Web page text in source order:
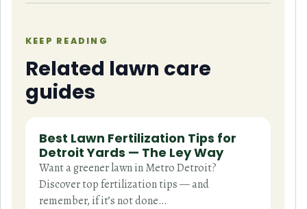
KEEP READING
Related lawn care
guides
Best Lawn Fertilization Tips for
Detroit Yards — The Ley Way
Want a greener lawn in Metro Detroit?
Discover top fertilization tips — and
remember, if it’s not done…